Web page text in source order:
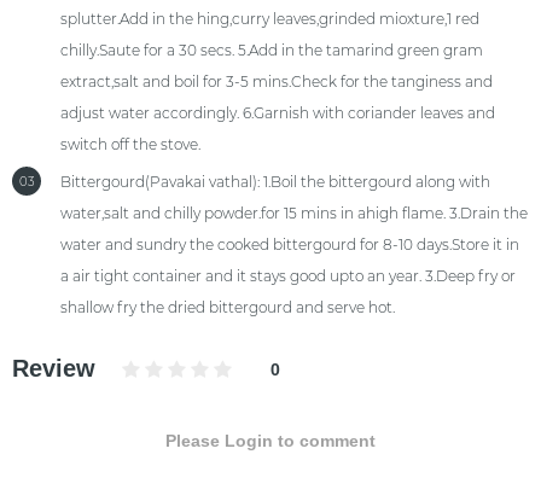
splutter.Add in the hing,curry leaves,grinded mioxture,1 red
chilly.Saute for a 30 secs. 5.Add in the tamarind green gram
extract,salt and boil for 3-5 mins.Check for the tanginess and
adjust water accordingly. 6.Garnish with coriander leaves and
switch off the stove.
03
Bittergourd(Pavakai vathal): 1.Boil the bittergourd along with
water,salt and chilly powder.for 15 mins in ahigh flame. 3.Drain the
water and sundry the cooked bittergourd for 8-10 days.Store it in
a air tight container and it stays good upto an year. 3.Deep fry or
shallow fry the dried bittergourd and serve hot.
Review 0
Please Login to comment